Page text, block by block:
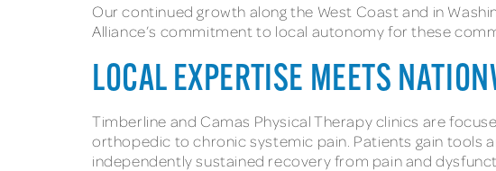
Our continued growth along the West Coast and in
Alliance’s commitment to local autonomy for these
LOCAL EXPERTISE MEETS
Timberline and Camas Physical Therapy clinics are
orthopedic to chronic systemic pain. Patients gain tools
independently sustained recovery from pain and